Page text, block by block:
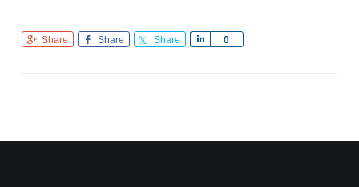
Share Share Share 0